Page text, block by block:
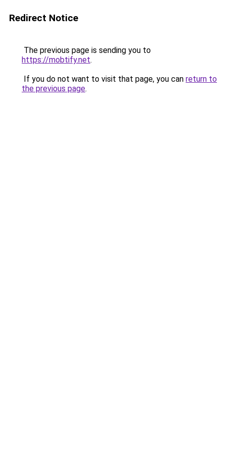
Redirect Notice
The previous page is sending you to
https://mobtify.net.
If you do not want to visit that page, you can return to
the previous page.